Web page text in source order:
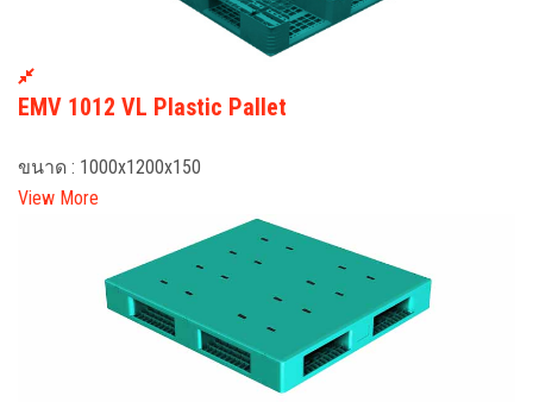
EMV 1012 VL Plastic Pallet
ขนาด : 1000x1200x150
View More